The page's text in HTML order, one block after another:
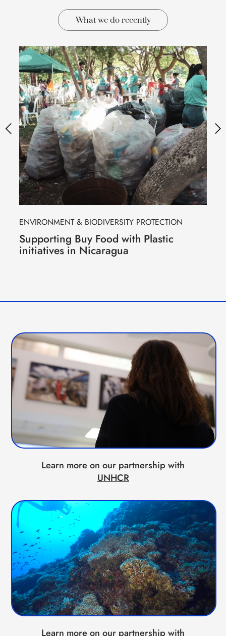
What we do recently
ENVIRONMENT & BIODIVERSITY PROTECTION
Supporting Buy Food with Plastic
initiatives in Nicaragua
Learn more on our partnership with
UNHCR
Learn more on our partnership with